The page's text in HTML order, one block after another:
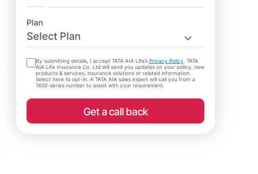
Plan
Select Plan
By submitting details, I accept TATA AIA Life’s Privacy Policy . TATA
AIA Life Insurance Co. Ltd will send you updates on your policy, new
products & services, insurance solutions or related information.
Select here to opt-in. A TATA AIA sales expert will call you from a
1600-series number to assist with your requirement.
Get a call back